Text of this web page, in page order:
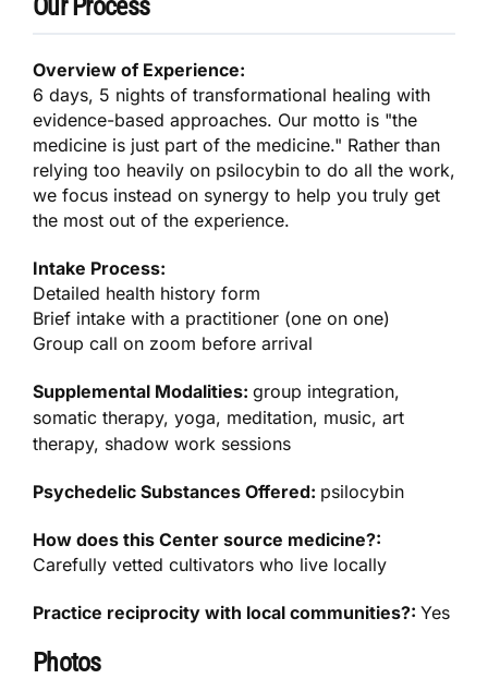
Our Process
Overview of Experience:
6 days, 5 nights of transformational healing with
evidence-based approaches. Our motto is "the
medicine is just part of the medicine." Rather than
relying too heavily on psilocybin to do all the work,
we focus instead on synergy to help you truly get
the most out of the experience.
Intake Process:
Detailed health history form
Brief intake with a practitioner (one on one)
Group call on zoom before arrival
Supplemental Modalities:group integration,
somatic therapy, yoga, meditation, music, art
therapy, shadow work sessions
Psychedelic Substances Offered: psilocybin
How does this Center source medicine?:
Carefully vetted cultivators who live locally
Practice reciprocity with local communities?:Yes
Photos